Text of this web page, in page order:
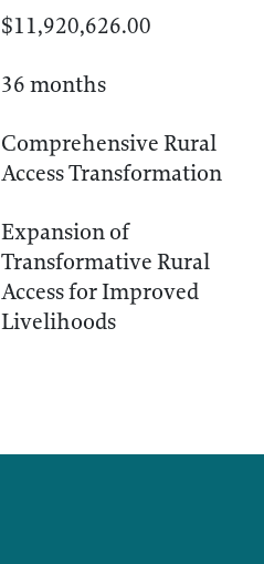
$11,920,626.00
36 months
Comprehensive Rural
Access Transformation
Expansion of
Transformative Rural
Access for Improved
Livelihoods